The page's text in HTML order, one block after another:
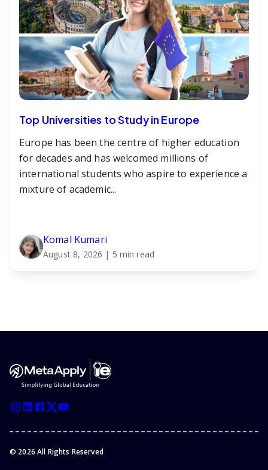
Top Universities to Study in Europe
Europe has been the centre of higher education
for decades and has welcomed millions of
international students who aspire to experience a
mixture of academic...
Komal Kumari
August 8, 2026 | 5 min read
© 2026 All Rights Reserved